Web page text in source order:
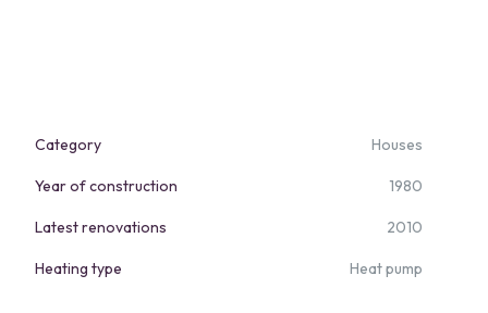
Category Houses
Year of construction 1980
Latest renovations 2010
Heating type Heat pump